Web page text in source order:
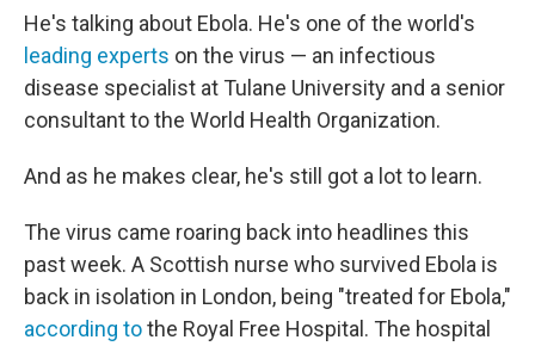
He's talking about Ebola. He's one of the world's
leading experts on the virus — an infectious
disease specialist at Tulane University and a senior
consultant to the World Health Organization.
And as he makes clear, he's still got a lot to learn.
The virus came roaring back into headlines this
past week. A Scottish nurse who survived Ebola is
back in isolation in London, being "treated for Ebola,"
according tothe Royal Free Hospital. The hospital